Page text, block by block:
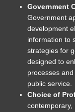
Government
Government
development
information to
strategies for
designed to
processes
public service.
Choice of
contemporary,